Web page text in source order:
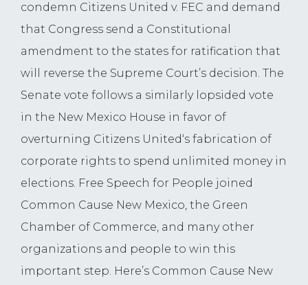
condemn Citizens United v. FEC and demand
that Congress send a Constitutional
amendment to the states for ratification that
will reverse the Supreme Court’s decision. The
Senate vote follows a similarly lopsided vote
in the New Mexico House in favor of
overturning Citizens United‘s fabrication of
corporate rights to spend unlimited money in
elections. Free Speech for People joined
Common Cause New Mexico, the Green
Chamber of Commerce, and many other
organizations and people to win this
important step. Here’s Common Cause New